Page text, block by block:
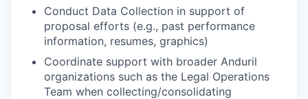
Conduct Data Collection in support of
proposal efforts (e.g., past performance
information, resumes, graphics)
Coordinate support with broader Anduril
organizations such as the Legal Operations
Team when collecting/consolidating